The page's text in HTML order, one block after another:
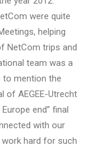
were quite
helping
NetCom trips and
team was a
to mention the
of AEGEE-Utrecht
end” final
with our
work hard for such